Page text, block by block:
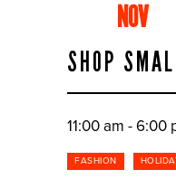
NOV
SHOP
11:00 am - 6:00
FASHION